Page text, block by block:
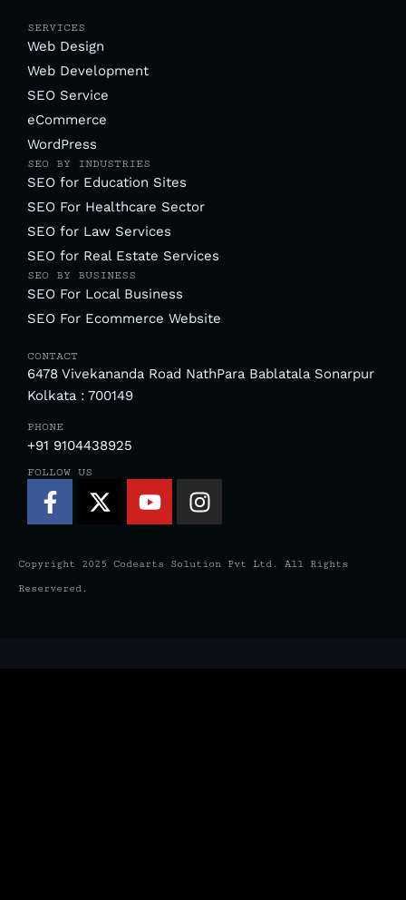
SERVICES
Web Design
Web Development
SEO Service
eCommerce
WordPress
SEO BY INDUSTRIES
SEO for Education Sites
SEO For Healthcare Sector
SEO for Law Services
SEO for Real Estate Services
SEO BY BUSINESS
SEO For Local Business
SEO For Ecommerce Website
CONTACT
6478 Vivekananda Road NathPara Bablatala Sonarpur
Kolkata : 700149
PHONE
+91 9104438925
FOLLOW US
Facebook-
f
X-
twitter
YoutubeInstagram
Copyright 2025 Codearts Solution Pvt Ltd. All Rights
Reservered.